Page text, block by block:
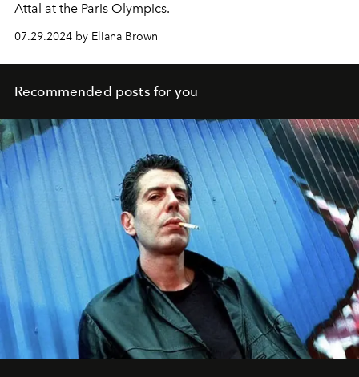
Attal at the Paris Olympics.
07.29.2024 by Eliana Brown
Recommended posts for you